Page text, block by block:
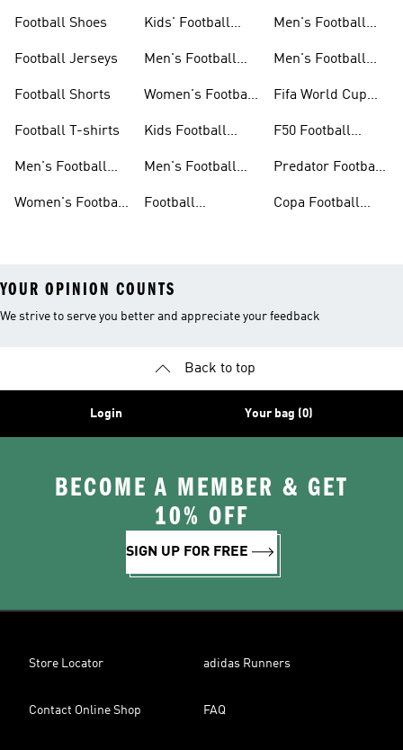
Football Shoes
Football Jerseys
Football Shorts
Football T-shirts
Men's Football
Women's Football
Kids' Football
Men's Football
Women's Football
Kids Football
Men's Football
Football
Men's Football
Men's Football
Fifa World Cup
F50 Football
Predator Football
Copa Football
YOUR OPINION COUNTS
We strive to serve you better and appreciate your feedback
Back to top
Login Your bag (0)
BECOME A MEMBER & GET
10% OFF
SIGN UP FOR FREE
Store Locator adidas Runners
Contact Online Shop FAQ